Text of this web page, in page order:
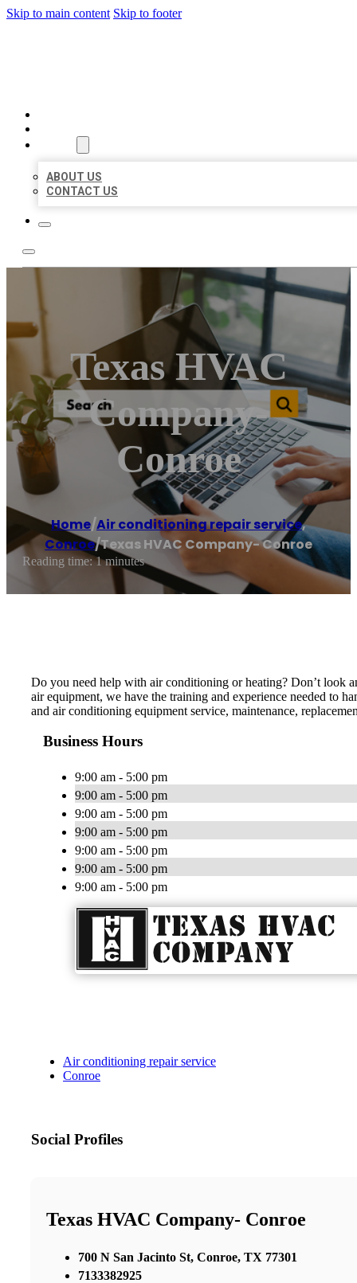
Skip to main content Skip to footer
ABOUT US
CONTACT US
Texas HVAC
Company-
Conroe
Home/Air conditioning repair service,
Conroe/Texas HVAC Company- Conroe
Reading time: 1 minutes
Do you need help with air conditioning or heating? Don’t look
air equipment, we have the training and experience needed to
and air conditioning equipment service, maintenance,
Business Hours
9:00 am - 5:00 pm
9:00 am - 5:00 pm
9:00 am - 5:00 pm
9:00 am - 5:00 pm
9:00 am - 5:00 pm
9:00 am - 5:00 pm
9:00 am - 5:00 pm
Air conditioning repair service
Conroe
Social Profiles
Texas HVAC Company- Conroe
700 N San Jacinto St, Conroe, TX 77301
7133382925